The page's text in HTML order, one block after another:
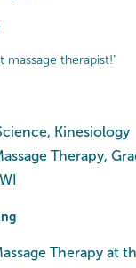
massage therapist!"
Kinesiology
Therapy,
Therapy at